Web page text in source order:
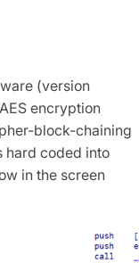
(version
encryption
block-chaining
hard coded into
in the screen